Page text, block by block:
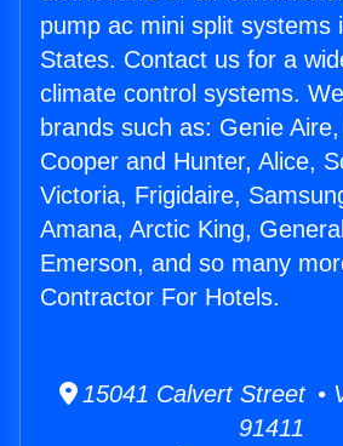
pump ac mini split systems
States. Contact us for a
climate control systems.
brands such as: Genie
Cooper and Hunter, Alice,
Victoria, Frigidaire,
Amana, Arctic King,
Emerson, and so many
Contractor For Hotels.
15041 Calvert Street •
91411